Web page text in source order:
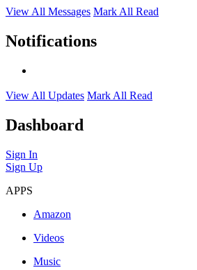
View All Messages Mark All Read
Notifications
View All Updates Mark All Read
Dashboard
Sign In
Sign Up
APPS
Amazon
Videos
Music